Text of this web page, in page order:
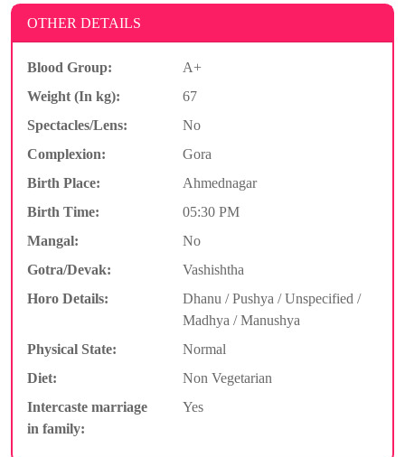
OTHER DETAILS
Blood Group:
A+
Weight (In kg):
67
Spectacles/Lens:
No
Complexion:
Gora
Birth Place:
Ahmednagar
Birth Time:
05:30 PM
Mangal:
No
Gotra/Devak:
Vashishtha
Horo Details:
Dhanu / Pushya / Unspecified /
Madhya / Manushya
Physical State:
Normal
Diet:
Non Vegetarian
Intercaste marriage
in family:
Yes